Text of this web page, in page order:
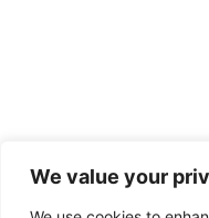
We value your